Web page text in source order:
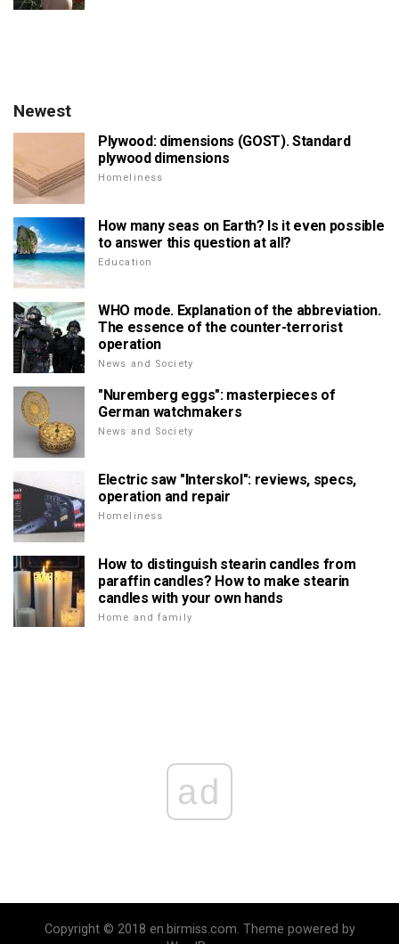
Newest
Plywood: dimensions (GOST). Standard
plywood dimensions
Homeliness
How many seas on Earth? Is it even possible
to answer this question at all?
Education
WHO mode. Explanation of the abbreviation.
The essence of the counter-terrorist
operation
News and Society
"Nuremberg eggs": masterpieces of
German watchmakers
News and Society
Electric saw "Interskol": reviews, specs,
operation and repair
Homeliness
How to distinguish stearin candles from
paraffin candles? How to make stearin
candles with your own hands
Home and family
ad
Copyright © 2018 en.birmiss.com. Theme powered by